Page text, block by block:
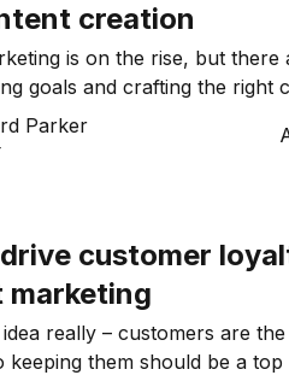
creation
is on the rise, but there
goals and crafting the right
brand. Do you know how to
spend?
Parker
customer
idea really – customers are
keeping them should be a top